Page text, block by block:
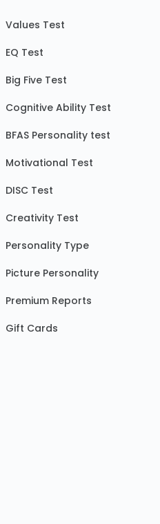
Values Test
EQ Test
Big Five Test
Cognitive Ability Test
BFAS Personality test
Motivational Test
DISC Test
Creativity Test
Personality Type
Picture Personality
Premium Reports
Gift Cards